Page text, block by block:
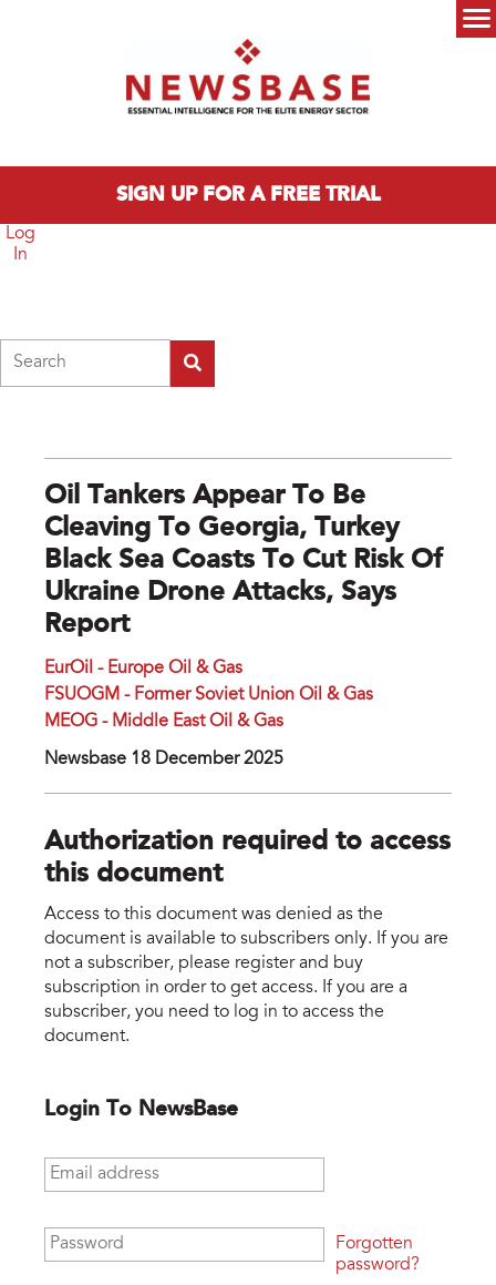
SIGN UP FOR A FREE TRIAL
Log
In
Oil Tankers Appear To Be
Cleaving To Georgia, Turkey
Black Sea Coasts To Cut Risk Of
Ukraine Drone Attacks, Says
Report
EurOil - Europe Oil & Gas
FSUOGM - Former Soviet Union Oil & Gas
MEOG - Middle East Oil & Gas
Newsbase 18 December 2025
Authorization required to access
this document
Access to this document was denied as the
document is available to subscribers only. If you are
not a subscriber, please register and buy
subscription in order to get access. If you are a
subscriber, you need to log in to access the
document.
Login To NewsBase
Email address
Password
Forgotten
password?